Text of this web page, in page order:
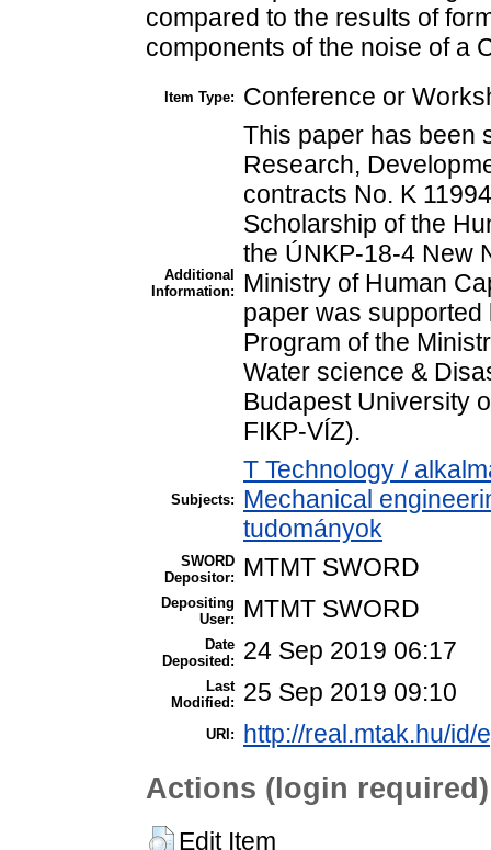
compared to the results of
components of the noise of a
Item Type: Conference or
Additional
Information:
This paper has been
Research,
contracts No. K
Scholarship of the
the ÚNKP-18-4 New
Ministry of Human
paper was
Program of the
Water science &
Budapest University
FIKP-VÍZ).
Subjects:
T Technology /
Mechanical
tudományok
SWORD
Depositor:
MTMT SWORD
Depositing
User:
MTMT SWORD
Date
Deposited:
24 Sep 2019 06:17
Last
Modified:
25 Sep 2019 09:10
URI: http://real.mtak.hu/id/
Actions (login required)
Edit Item